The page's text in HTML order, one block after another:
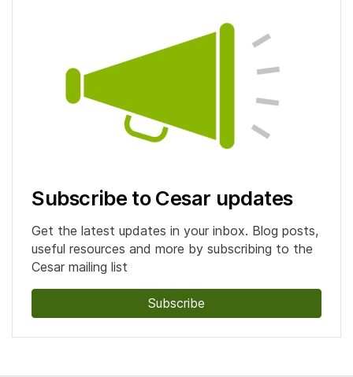
Subscribe to Cesar updates
Get the latest updates in your inbox. Blog posts,
useful resources and more by subscribing to the
Cesar mailing list
Subscribe